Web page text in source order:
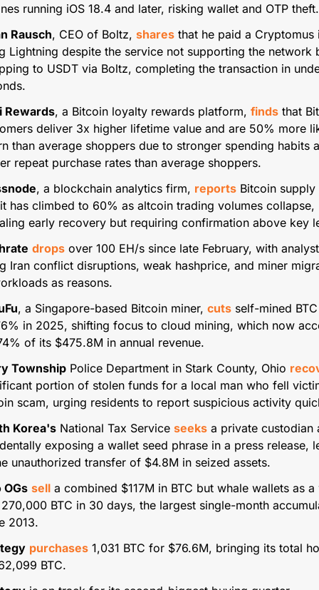
running iOS 18.4 and later, risking wallet and OTP theft.
Rausch, CEO of Boltz, shares that he paid a Cryptomus
Lightning despite the service not supporting the network
to USDT via Boltz, completing the transaction in
Rewards, a Bitcoin loyalty rewards platform, finds that
deliver 3x higher lifetime value and are 50% more
than average shoppers due to stronger spending habits
repeat purchase rates than average shoppers.
, a blockchain analytics firm, reports Bitcoin supply
has climbed to 60% as altcoin trading volumes collapse,
early recovery but requiring confirmation above key
drops over 100 EH/s since late February, with
Iran conflict disruptions, weak hashprice, and miner
as reasons.
, a Singapore-based Bitcoin miner, cuts self-mined
in 2025, shifting focus to cloud mining, which now
of its $475.8M in annual revenue.
Township Police Department in Stark County, Ohio
portion of stolen funds for a local man who fell
scam, urging residents to report suspicious activity
Korea's National Tax Service seeks a private custodian
exposing a wallet seed phrase in a press release,
unauthorized transfer of $4.8M in seized assets.
OGs sell a combined $117M in BTC but whale wallets as a
BTC in 30 days, the largest single-month
2013.
purchases 1,031 BTC for $76.6M, bringing its total
BTC.